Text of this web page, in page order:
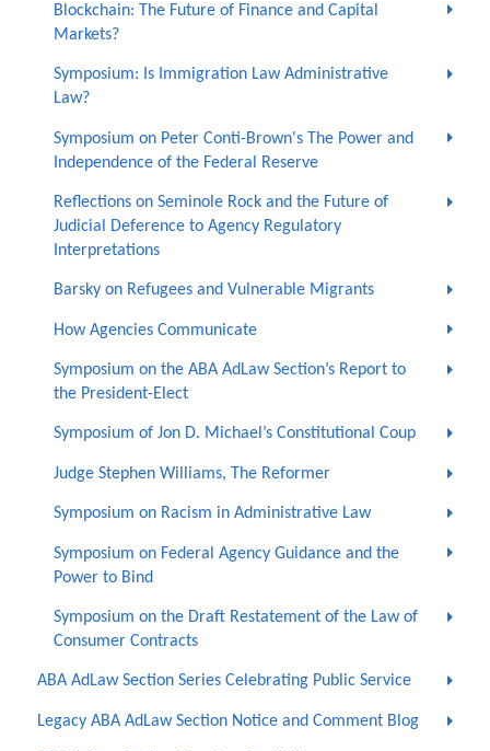
Blockchain: The Future of Finance and Capital
Markets?
Symposium: Is Immigration Law Administrative
Law?
Symposium on Peter Conti-Brown's The Power and
Independence of the Federal Reserve
Reflections on Seminole Rock and the Future of
Judicial Deference to Agency Regulatory
Interpretations
Barsky on Refugees and Vulnerable Migrants
How Agencies Communicate
Symposium on the ABA AdLaw Section’s Report to
the President-Elect
Symposium of Jon D. Michael’s Constitutional Coup
Judge Stephen Williams, The Reformer
Symposium on Racism in Administrative Law
Symposium on Federal Agency Guidance and the
Power to Bind
Symposium on the Draft Restatement of the Law of
Consumer Contracts
ABA AdLaw Section Series Celebrating Public Service
Legacy ABA AdLaw Section Notice and Comment Blog